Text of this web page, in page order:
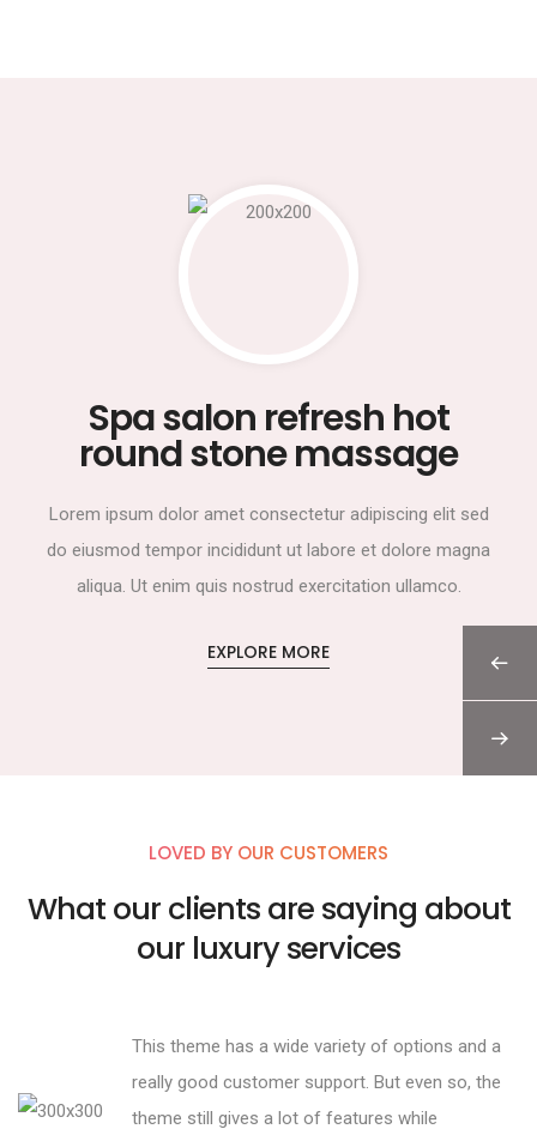
Spa salon refresh hot
round stone massage
Lorem ipsum dolor amet consectetur adipiscing elit sed
do eiusmod tempor incididunt ut labore et dolore magna
aliqua. Ut enim quis nostrud exercitation ullamco.
EXPLORE MORE
LOVED BY OUR CUSTOMERS
What our clients are saying about
our luxury services
This theme has a wide variety of options and a
really good customer support. But even so, the
theme still gives a lot of features while